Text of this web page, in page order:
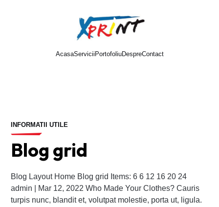
AcasaServicii PortofoliuDespreContact
INFORMATII UTILE
Blog grid
Blog Layout Home Blog grid Items: 6 6 12 16 20 24
admin | Mar 12, 2022 Who Made Your Clothes? Cauris
turpis nunc, blandit et, volutpat molestie, porta ut, ligula.